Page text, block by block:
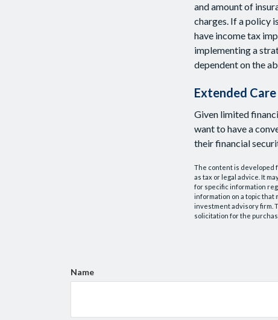
and amount of
charges. If a policy
have income tax
implementing a
dependent on the
Extended Care
Given limited
want to have a
their financial
The content is developed
as tax or legal advice. It
for specific information
information on a topic that
investment advisory firm.
solicitation for the
Name